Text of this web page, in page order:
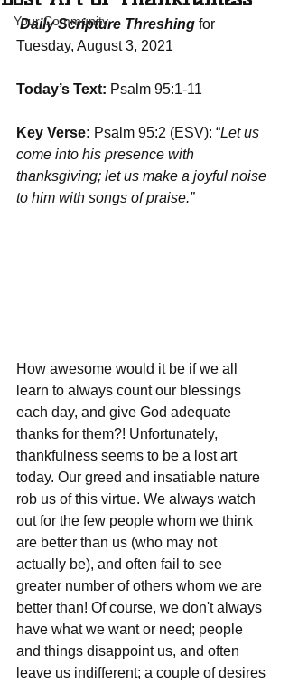
Your Community
Daily Scripture Threshing for
Tuesday, August 3, 2021
Today’s Text: Psalm 95:1-11
Key Verse: Psalm 95:2 (ESV): “Let us
come into his presence with
thanksgiving; let us make a joyful noise
to him with songs of praise.”
How awesome would it be if we all
learn to always count our blessings
each day, and give God adequate
thanks for them?! Unfortunately,
thankfulness seems to be a lost art
today. Our greed and insatiable nature
rob us of this virtue. We always watch
out for the few people whom we think
are better than us (who may not
actually be), and often fail to see
greater number of others whom we are
better than! Of course, we don't always
have what we want or need; people
and things disappoint us, and often
leave us indifferent; a couple of desires